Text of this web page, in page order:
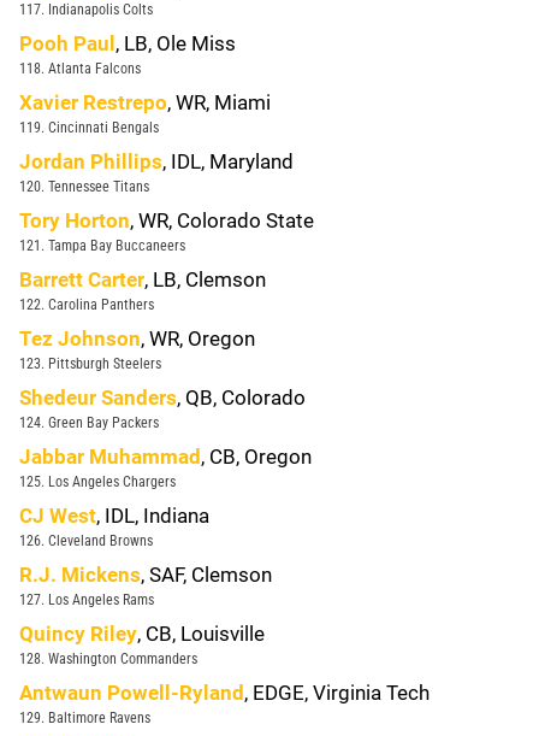
117. Indianapolis Colts
Pooh Paul , LB, Ole Miss
118. Atlanta Falcons
Xavier Restrepo, WR, Miami
119. Cincinnati Bengals
Jordan Phillips, IDL, Maryland
120. Tennessee Titans
Tory Horton, WR, Colorado State
121. Tampa Bay Buccaneers
Barrett Carter, LB, Clemson
122. Carolina Panthers
Tez Johnson, WR, Oregon
123. Pittsburgh Steelers
Shedeur Sanders, QB, Colorado
124. Green Bay Packers
Jabbar Muhammad , CB, Oregon
125. Los Angeles Chargers
CJ West, IDL, Indiana
126. Cleveland Browns
R.J. Mickens, SAF, Clemson
127. Los Angeles Rams
Quincy Riley, CB, Louisville
128. Washington Commanders
Antwaun Powell-Ryland , EDGE, Virginia Tech
129. Baltimore Ravens